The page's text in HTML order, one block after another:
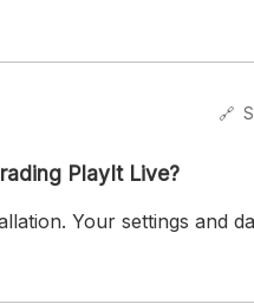
🔗
PlayIt Live?
Your settings and